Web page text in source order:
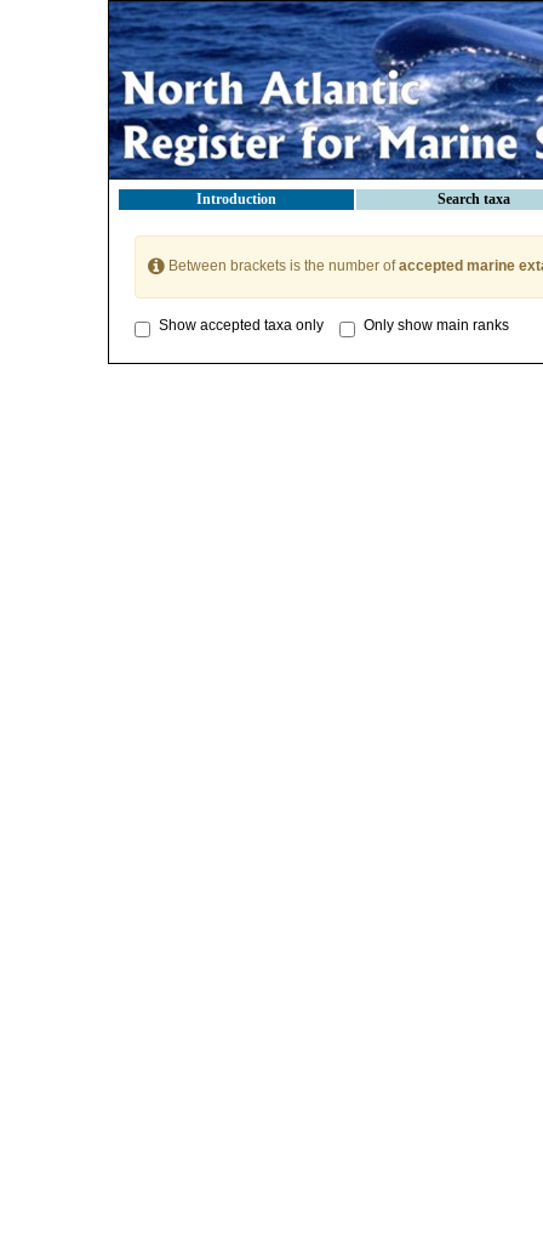
Introduction Search taxa
Between brackets is the number ofaccepted marine
Show accepted taxa only Only show main ranks